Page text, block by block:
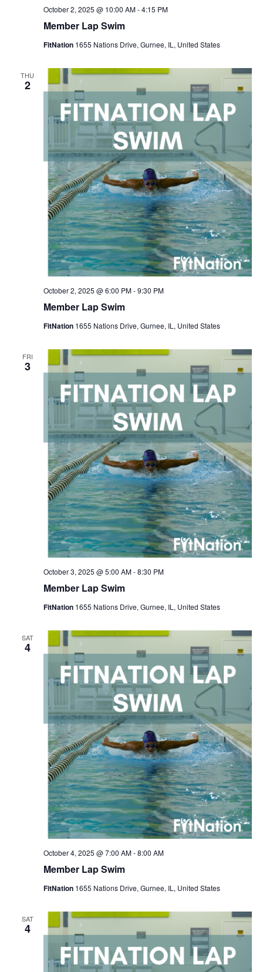
Member Lap Swim
October 2, 2025 @ 10:00 AM-4:15 PM
FitNation 1655 Nations Drive, Gurnee, IL, United States
THU
2
Member Lap Swim
October 2, 2025 @ 6:00 PM-9:30 PM
FitNation 1655 Nations Drive, Gurnee, IL, United States
FRI
3
Member Lap Swim
October 3, 2025 @ 5:00 AM-8:30 PM
FitNation 1655 Nations Drive, Gurnee, IL, United States
SAT
4
Member Lap Swim
October 4, 2025 @ 7:00 AM-8:00 AM
FitNation 1655 Nations Drive, Gurnee, IL, United States
SAT
4